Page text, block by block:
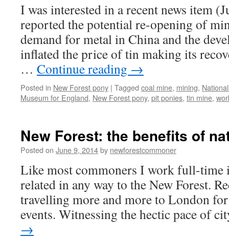
I was interested in a recent news item
reported the potential re-opening of
demand for metal in China and the
inflated the price of tin making its
… Continue reading →
Posted in New Forest pony | Tagged coal mine, mining,
Museum for England, New Forest pony, pit ponies, tin mine,
New Forest: the benefits of
Posted on June 9, 2014by newforestcommoner
Like most commoners I work full-time
related in any way to the New Forest.
travelling more and more to London
events. Witnessing the hectic pace of
→